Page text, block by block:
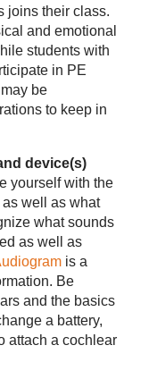
joins their class.
and emotional
students with
in PE
be
to keep in
device(s)
yourself with the
as well as what
what sounds
as well as
is a
Be
and the basics
a battery,
attach a cochlear